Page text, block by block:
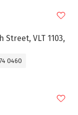
VLT 1103,
0460